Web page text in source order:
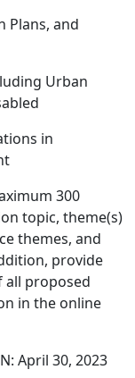
and
Urban
in
300
topic, theme(s)
themes, and
provide
all proposed
in the online
April 30, 2023